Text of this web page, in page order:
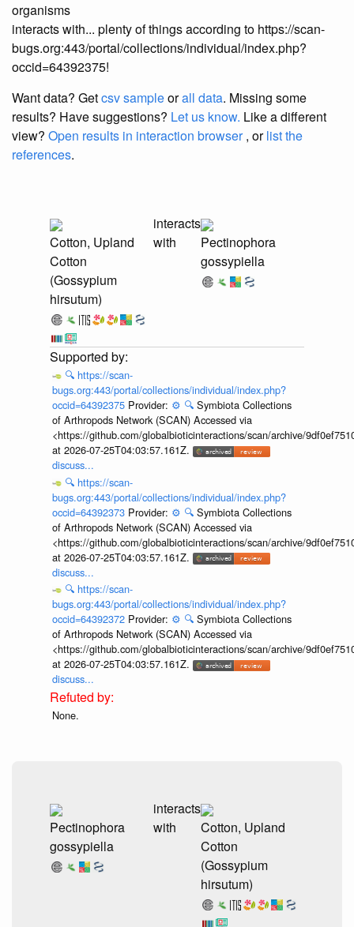
organisms
interacts with... plenty of things according to https://scan-
bugs.org:443/portal/collections/individual/index.php?
occid=64392375!
Want data? Getcsv sampleorall data. Missing some
results? Have suggestions? Let us know. Like a different
view? Open results in interaction browser, orlist the
references.
Cotton, Upland
Cotton
(Gossypium
hirsutum)
interacts
with
Pectinophora
gossypiella
🔍 https://scan-
bugs.org:443/portal/collections/individual/index.php?
occid=64392375 Provider: ⚙️ 🔍 Symbiota Collections
of Arthropods Network (SCAN) Accessed via
<https://github.com/globalbioticinteractions/scan/archive/
at 2026-07-25T04:03:57.161Z.
discuss...
🔍 https://scan-
bugs.org:443/portal/collections/individual/index.php?
occid=64392373 Provider: ⚙️ 🔍 Symbiota Collections
of Arthropods Network (SCAN) Accessed via
<https://github.com/globalbioticinteractions/scan/archive/
at 2026-07-25T04:03:57.161Z.
discuss...
🔍 https://scan-
bugs.org:443/portal/collections/individual/index.php?
occid=64392372 Provider: ⚙️ 🔍 Symbiota Collections
of Arthropods Network (SCAN) Accessed via
<https://github.com/globalbioticinteractions/scan/archive/
at 2026-07-25T04:03:57.161Z.
discuss...
None.
Pectinophora
gossypiella
interacts
with
Cotton, Upland
Cotton
(Gossypium
hirsutum)